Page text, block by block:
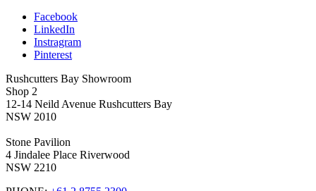
Facebook
LinkedIn
Instragram
Pinterest
Rushcutters Bay Showroom
Shop 2
12-14 Neild Avenue Rushcutters Bay
NSW 2010
Stone Pavilion
4 Jindalee Place Riverwood
NSW 2210